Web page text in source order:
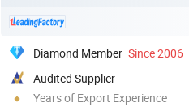
Diamond Member Since 2006
Audited Supplier
Years of Export Experience